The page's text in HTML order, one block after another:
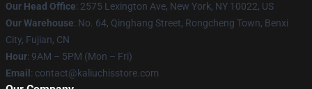
Our Head Office: 2575 Lexington Ave, New York, NY 10022, US
Our Warehouse: No. 64, Qinghang Street, Rongcheng Town, Benxi
City, Fujian, CN
Hour: 9AM – 5PM (Mon – Fri)
Email : contact@kaliuchisstore.com